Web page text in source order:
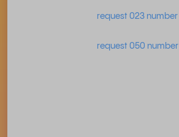
request 023 number
request 050 number